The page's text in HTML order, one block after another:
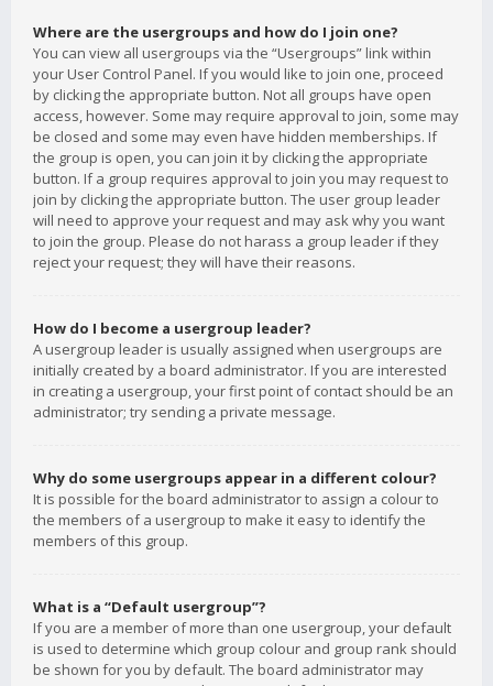
Where are the usergroups and how do I join one?
You can view all usergroups via the “Usergroups” link within
your User Control Panel. If you would like to join one, proceed
by clicking the appropriate button. Not all groups have open
access, however. Some may require approval to join, some may
be closed and some may even have hidden memberships. If
the group is open, you can join it by clicking the appropriate
button. If a group requires approval to join you may request to
join by clicking the appropriate button. The user group leader
will need to approve your request and may ask why you want
to join the group. Please do not harass a group leader if they
reject your request; they will have their reasons.
How do I become a usergroup leader?
A usergroup leader is usually assigned when usergroups are
initially created by a board administrator. If you are interested
in creating a usergroup, your first point of contact should be an
administrator; try sending a private message.
Why do some usergroups appear in a different colour?
It is possible for the board administrator to assign a colour to
the members of a usergroup to make it easy to identify the
members of this group.
What is a “Default usergroup”?
If you are a member of more than one usergroup, your default
is used to determine which group colour and group rank should
be shown for you by default. The board administrator may